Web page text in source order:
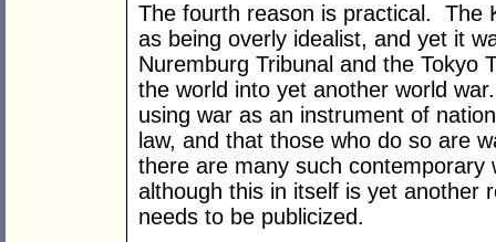
The fourth reason is practical. The
as being overly idealist, and yet it
Nuremburg Tribunal and the Tokyo
the world into yet another world
using war as an instrument of
law, and that those who do so are
there are many such
although this in itself is yet another
needs to be publicized.